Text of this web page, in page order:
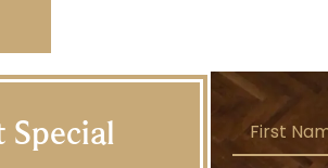
Special